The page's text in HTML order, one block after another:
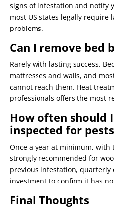
signs of infestation and notify
most US states legally require
problems.
Can I remove bed
Rarely with lasting success.
mattresses and walls, and
cannot reach them. Heat
professionals offers the most
How often should
inspected for
Once a year at minimum, with
strongly recommended for
previous infestation, quarterly
investment to confirm it has
Final Thoughts